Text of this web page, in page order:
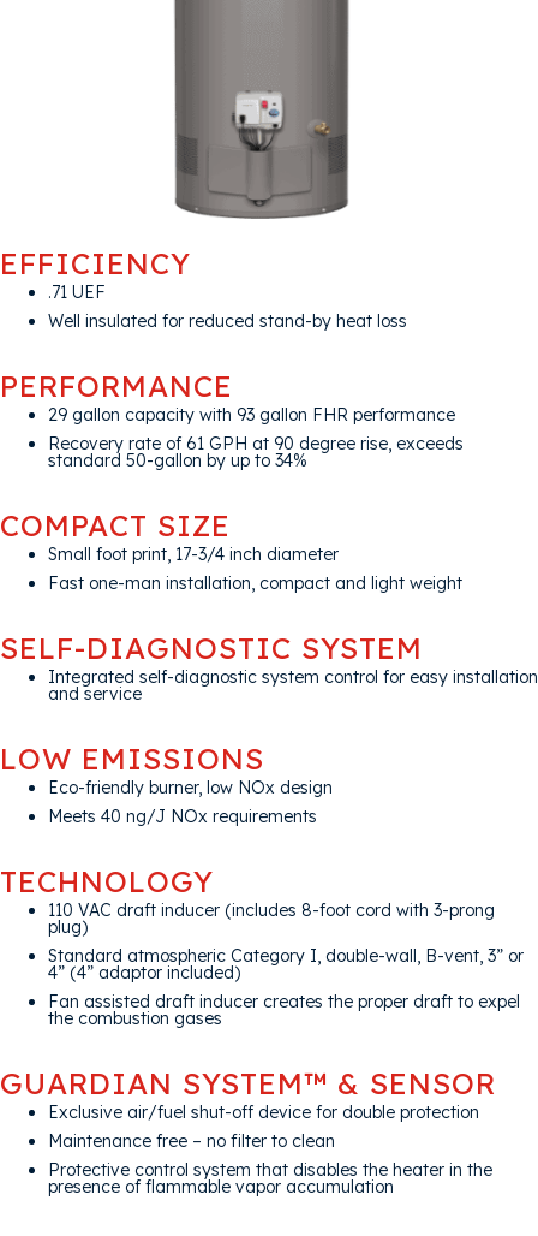
EFFICIENCY
.71 UEF
Well insulated for reduced stand-by heat loss
PERFORMANCE
29 gallon capacity with 93 gallon FHR performance
Recovery rate of 61 GPH at 90 degree rise, exceeds
standard 50-gallon by up to 34%
COMPACT SIZE
Small foot print, 17-3/4 inch diameter
Fast one-man installation, compact and light weight
SELF-DIAGNOSTIC SYSTEM
Integrated self-diagnostic system control for easy installation
and service
LOW EMISSIONS
Eco-friendly burner, low NOx design
Meets 40 ng/J NOx requirements
TECHNOLOGY
110 VAC draft inducer (includes 8-foot cord with 3-prong
plug)
Standard atmospheric Category I, double-wall, B-vent, 3” or
4” (4” adaptor included)
Fan assisted draft inducer creates the proper draft to expel
the combustion gases
GUARDIAN SYSTEM™ & SENSOR
Exclusive air/fuel shut-off device for double protection
Maintenance free – no filter to clean
Protective control system that disables the heater in the
presence of flammable vapor accumulation